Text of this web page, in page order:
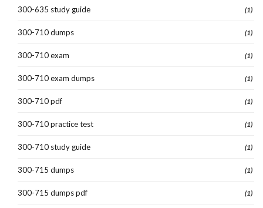
300-635 study guide (1)
300-710 dumps (1)
300-710 exam (1)
300-710 exam dumps (1)
300-710 pdf (1)
300-710 practice test (1)
300-710 study guide (1)
300-715 dumps (1)
300-715 dumps pdf (1)